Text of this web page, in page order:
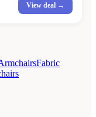
View deal →
Fabric